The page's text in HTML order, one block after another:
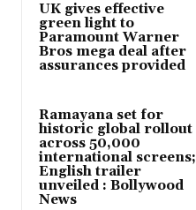
UK gives effective
green light to
Paramount Warner
Bros mega deal after
assurances provided
Ramayana set for
historic global rollout
across 50,000
international screens;
English trailer
unveiled : Bollywood
News